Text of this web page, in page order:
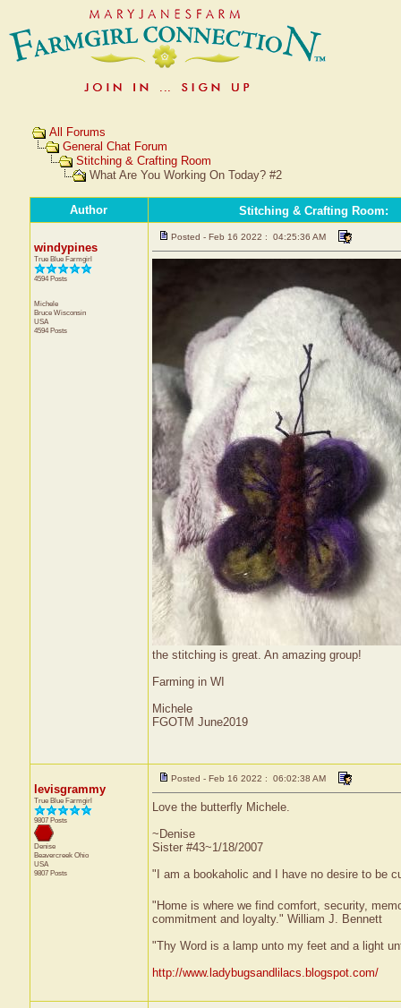
All Forums
General Chat Forum
Stitching & Crafting Room
What Are You Working On Today? #2
Author Stitching & Crafting Room:
windypines
True Blue Farmgirl
4594 Posts
Michele
Bruce Wisconsin
USA
4594 Posts
Posted - Feb 16 2022 : 04:25:36 AM
the stitching is great. An amazing group!
Farming in WI
Michele
FGOTM June2019
levisgrammy
True Blue Farmgirl
9807 Posts
Denise
Beavercreek Ohio
USA
9807 Posts
Posted - Feb 16 2022 : 06:02:38 AM
Love the butterfly Michele.
~Denise
Sister #43~1/18/2007
"I am a bookaholic and I have no desire to be
"Home is where we find comfort, security,
commitment and loyalty." William J. Bennett
"Thy Word is a lamp unto my feet and a light
http://www.ladybugsandlilacs.blogspot.com/